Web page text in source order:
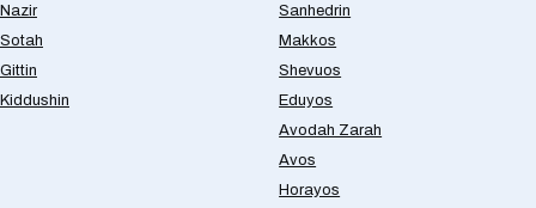
Nazir
Sotah
Gittin
Kiddushin
Sanhedrin
Makkos
Shevuos
Eduyos
Avodah Zarah
Avos
Horayos